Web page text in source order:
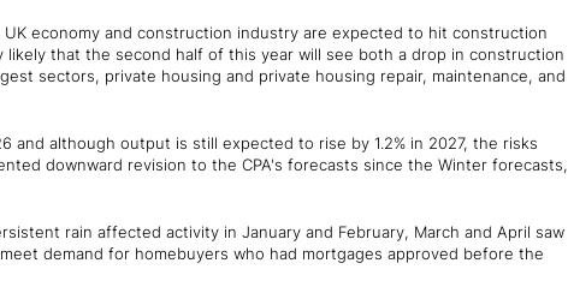
economy and construction industry are expected to hit construction
that the second half of this year will see both a drop in construction
sectors, private housing and private housing repair, maintenance, and
although output is still expected to rise by 1.2% in 2027, the risks
downward revision to the CPA's forecasts since the Winter forecasts,
rain affected activity in January and February, March and April saw
demand for homebuyers who had mortgages approved before the